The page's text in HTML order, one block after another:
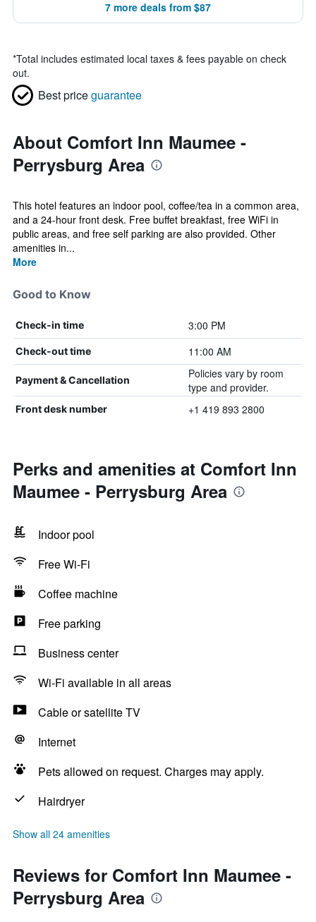
7 more deals from $87
*Total includes estimated local taxes & fees payable on check
out.
Best priceguarantee
About Comfort Inn Maumee -
Perrysburg Area
This hotel features an indoor pool, coffee/tea in a common area,
and a 24-hour front desk. Free buffet breakfast, free WiFi in
public areas, and free self parking are also provided. Other
amenities in...
More
Good to Know
Check-in time 3:00 PM
Check-out time 11:00 AM
Payment & Cancellation
Policies vary by room
type and provider.
Front desk number +1 419 893 2800
Perks and amenities at Comfort Inn
Maumee - Perrysburg Area
Indoor pool
Free Wi-Fi
Coffee machine
Free parking
Business center
Wi-Fi available in all areas
Cable or satellite TV
Internet
Pets allowed on request. Charges may apply.
Hairdryer
Show all 24 amenities
Reviews for Comfort Inn Maumee -
Perrysburg Area